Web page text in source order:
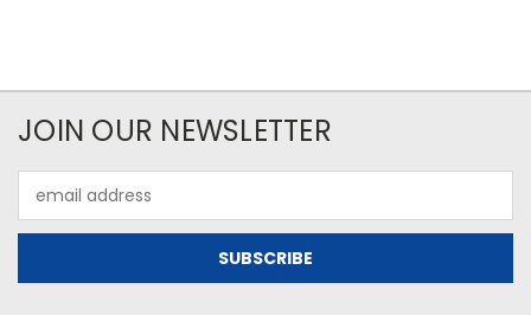
JOIN OUR NEWSLETTER
Address